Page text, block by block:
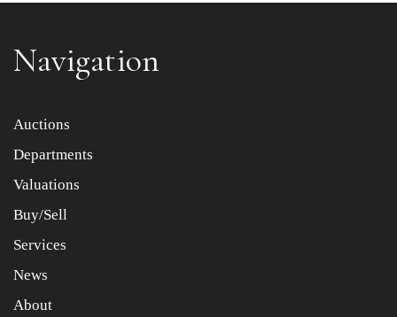
Item images *
Drag and drop .jpg images here to upload, or click here
Navigation
Auctions
Departments
Valuations
Buy/Sell
Services
News
About